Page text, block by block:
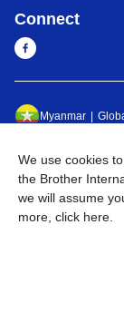
Connect
Myanmar
Privacy Policy
©2026
We use cookies
the Brother
we will assume
more, click here